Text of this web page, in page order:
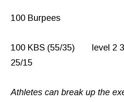
100 Burpees
100 KBS (55/35) level
25/15
Athletes can break up the